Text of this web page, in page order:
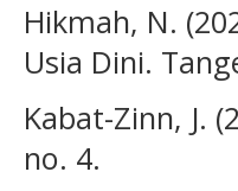
Hikmah, N.
Usia Dini.
Kabat-Zinn, J.
no. 4.